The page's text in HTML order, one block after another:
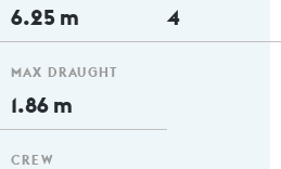
6.25 m
MAX DRAUGHT
1.86 m
CREW
4